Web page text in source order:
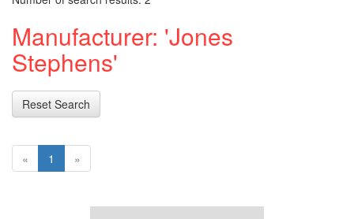
Manufacturer: 'Jones
Stephens'
Reset Search
« 1 »